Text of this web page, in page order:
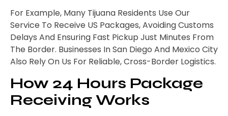
For Example, Many Tijuana Residents Use Our
Service To Receive US Packages, Avoiding Customs
Delays And Ensuring Fast Pickup Just Minutes From
The Border. Businesses In San Diego And Mexico City
Also Rely On Us For Reliable, Cross-Border Logistics.
How 24 Hours Package
Receiving Works